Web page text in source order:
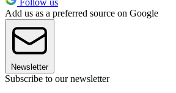
Add us as a preferred source on Google
Newsletter
Subscribe to our newsletter